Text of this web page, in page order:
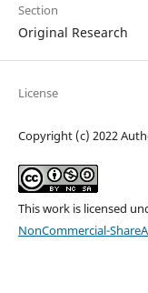
Section
Original Research
License
Copyright (c) 2022
This work is licensed
NonCommercial-